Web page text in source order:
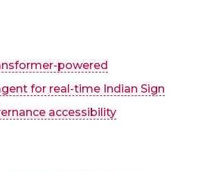
powered
for real-time Indian Sign
accessibility